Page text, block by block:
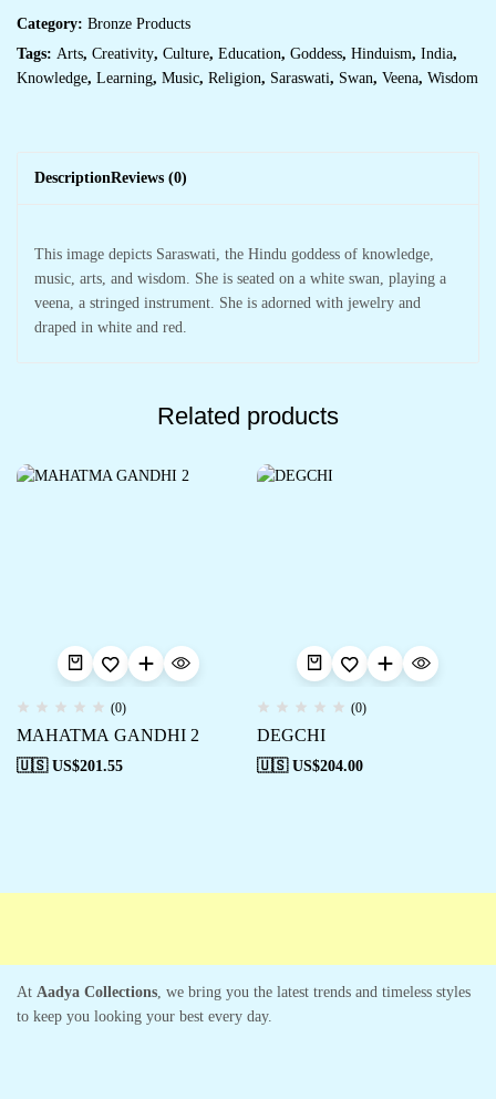
Category: Bronze Products
Tags: Arts, Creativity, Culture, Education, Goddess, Hinduism, India,
Knowledge, Learning, Music, Religion, Saraswati, Swan, Veena, Wisdom
DescriptionReviews (0)
This image depicts Saraswati, the Hindu goddess of knowledge,
music, arts, and wisdom. She is seated on a white swan, playing a
veena, a stringed instrument. She is adorned with jewelry and
draped in white and red.
Related products
(0)
MAHATMA GANDHI 2
🇺🇸 US$201.55
(0)
DEGCHI
🇺🇸 US$204.00
At Aadya Collections , we bring you the latest trends and timeless styles
to keep you looking your best every day.